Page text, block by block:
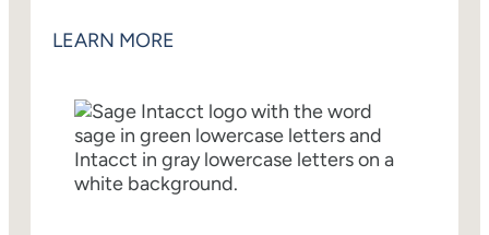
LEARN MORE